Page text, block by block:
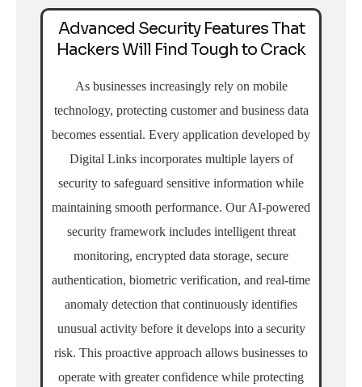
Advanced Security Features That
Hackers Will Find Tough to Crack
As businesses increasingly rely on mobile
technology, protecting customer and business data
becomes essential. Every application developed by
Digital Links incorporates multiple layers of
security to safeguard sensitive information while
maintaining smooth performance. Our AI-powered
security framework includes intelligent threat
monitoring, encrypted data storage, secure
authentication, biometric verification, and real-time
anomaly detection that continuously identifies
unusual activity before it develops into a security
risk. This proactive approach allows businesses to
operate with greater confidence while protecting